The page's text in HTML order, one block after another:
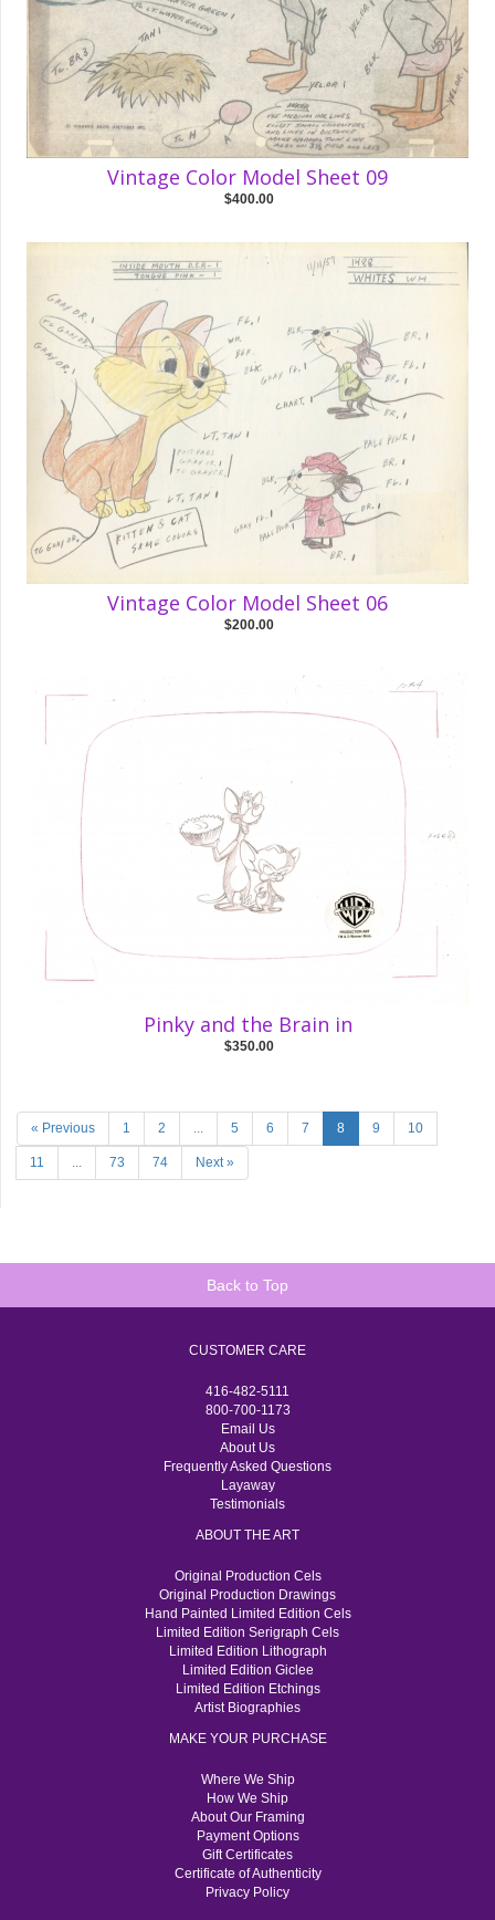
Vintage Color Model Sheet 09
$400.00
Vintage Color Model Sheet 06
$200.00
Pinky and the Brain in
$350.00
« Previous 1 2 ... 5 6 7 8 9 10
11 ... 73 74 Next »
Back to Top
CUSTOMER CARE
416-482-5111
800-700-1173
Email Us
About Us
Frequently Asked Questions
Layaway
Testimonials
ABOUT THE ART
Original Production Cels
Original Production Drawings
Hand Painted Limited Edition Cels
Limited Edition Serigraph Cels
Limited Edition Lithograph
Limited Edition Giclee
Limited Edition Etchings
Artist Biographies
MAKE YOUR PURCHASE
Where We Ship
How We Ship
About Our Framing
Payment Options
Gift Certificates
Certificate of Authenticity
Privacy Policy